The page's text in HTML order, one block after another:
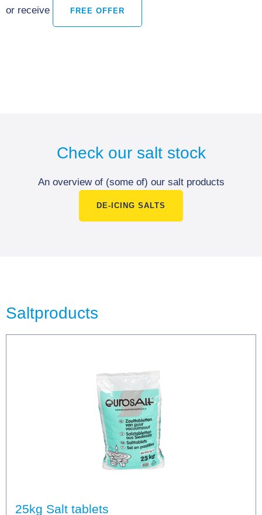
or receive FREE OFFER
Check our salt stock
An overview of (some of) our salt products
DE-ICING SALTS
Saltproducts
25kg Salt tablets